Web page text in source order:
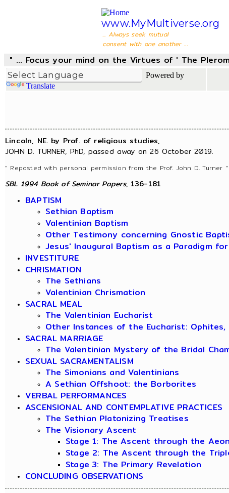
www.MyMultiverse.org
... Always seek mutual
consent with one another ...
" ... Focus your mind on the Virtues of ' The
Powered by
Translate
Lincoln, NE. by Prof. of religious studies,
JOHN D. TURNER, PhD, passed away on 26 October 2019.
" Reposted with personal permission from the Prof. John D. Turner "
SBL 1994 Book of Seminar Papers, 136-181
BAPTISM
Sethian Baptism
Valentinian Baptism
Other Testimony concerning Gnostic
Jesus' Inaugural Baptism as a Paradigm
INVESTITURE
CHRISMATION
The Sethians
Valentinian Chrismation
SACRAL MEAL
The Valentinian Eucharist
Other Instances of the Eucharist:
SACRAL MARRIAGE
The Valentinian Mystery of the Bridal
SEXUAL SACRAMENTALISM
The Simonians and Valentinians
A Sethian Offshoot: the Borborites
VERBAL PERFORMANCES
ASCENSIONAL AND CONTEMPLATIVE PRACTICES
The Sethian Platonizing Treatises
The Visionary Ascent
Stage 1: The Ascent through the
Stage 2: The Ascent through the
Stage 3: The Primary Revelation
CONCLUDING OBSERVATIONS